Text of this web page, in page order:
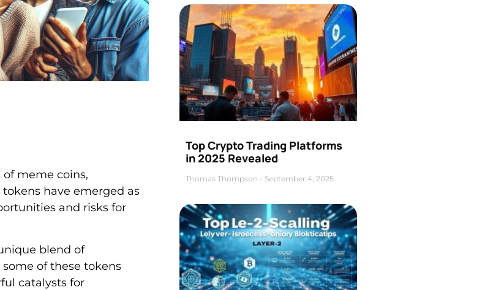
meme coins,
have emerged as
and risks for
blend of
of these tokens
catalysts for
Top Crypto Trading Platforms
in 2025 Revealed
Thomas Thompson September 4, 2025